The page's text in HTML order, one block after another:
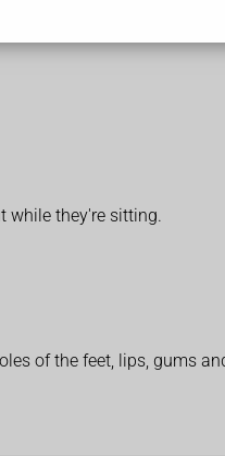
while they're sitting.
of the feet, lips, gums